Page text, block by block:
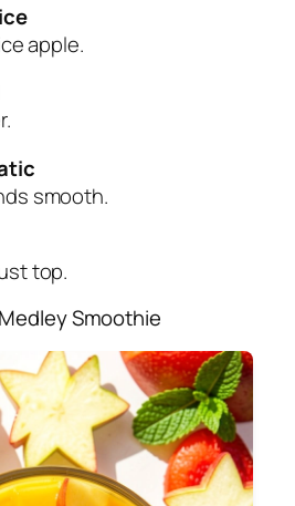
apple.
smooth.
top.
Smoothie